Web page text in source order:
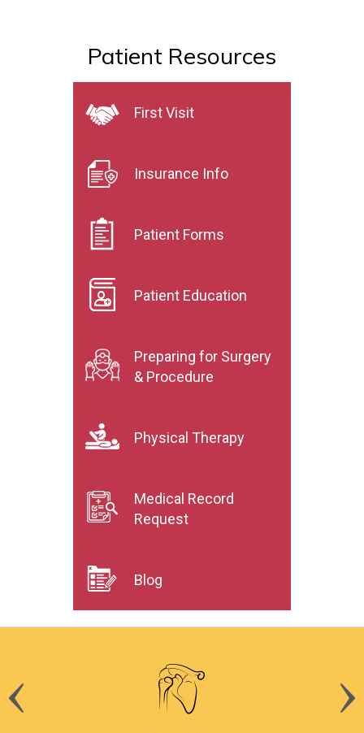
Patient Resources
First Visit
Insurance Info
Patient Forms
Patient Education
Preparing for Surgery
& Procedure
Physical Therapy
Medical Record
Request
Blog